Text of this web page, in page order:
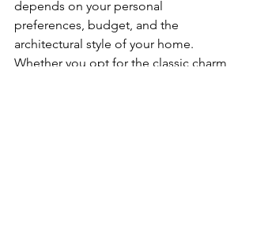
depends on your personal
preferences, budget, and the
architectural style of your home.
Whether you opt for the classic charm